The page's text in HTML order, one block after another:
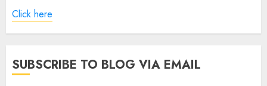
Click here
SUBSCRIBE TO BLOG VIA EMAIL